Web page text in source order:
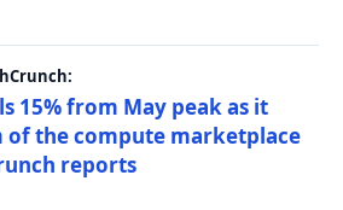
15% from May peak as it
of the compute marketplace
reports